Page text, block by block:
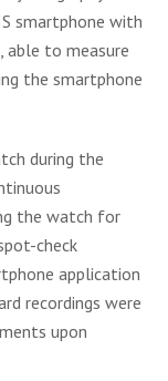
smartphone with
able to measure
the smartphone
during the
the watch for
check
application
recordings were
upon